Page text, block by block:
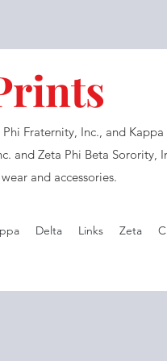
Fraternity, Inc., and
and Zeta Phi Beta Sorority,
and accessories.
Delta Links Zeta